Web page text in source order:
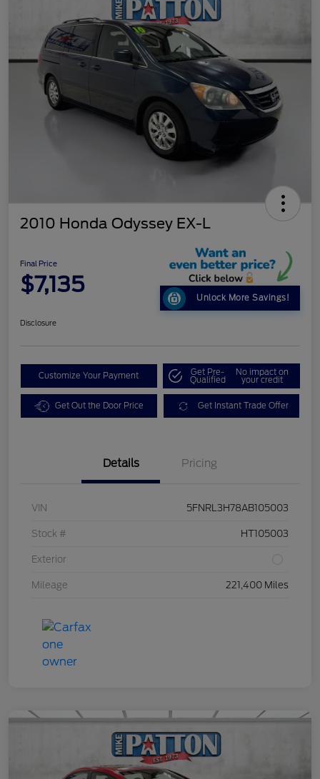
2010 Honda Odyssey EX-L
Final Price
$7,135
Unlock More Savings!
Disclosure
Customize Your Payment Get Pre-
Qualified
No impact on
your credit
Get Out the Door Price Get Instant Trade Offer
Details Pricing
VIN 5FNRL3H78AB105003
Stock # HT105003
Exterior
Mileage 221,400 Miles